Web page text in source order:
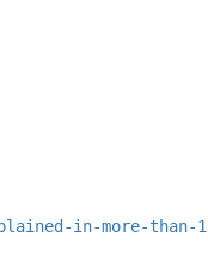
in-more-than-